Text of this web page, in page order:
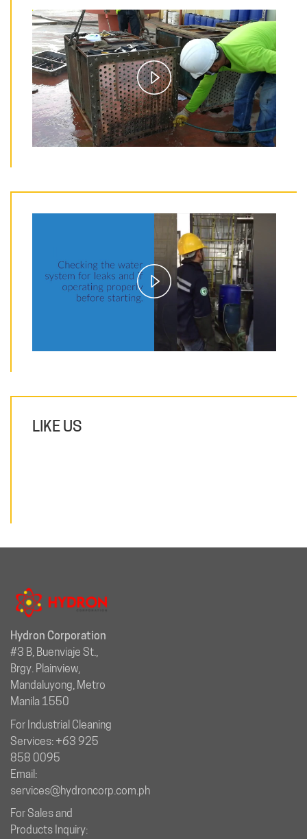
Play
Video
Play
LIKE US
Hydron Corporation
#3 B, Buenviaje St.,
Brgy. Plainview,
Mandaluyong, Metro
Manila 1550
For Industrial Cleaning
Services: +63 925
858 0095
Email:
services@hydroncorp.com.ph
For Sales and
Products Inquiry: